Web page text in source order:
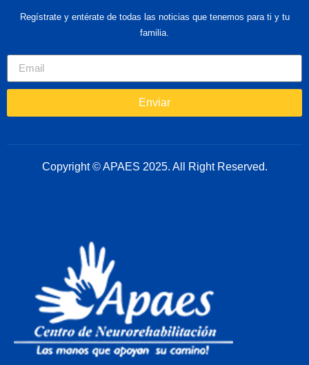
Regístrate y entérate de todas las noticias que tenemos para ti y tu
familia.
Enviar
Copyright © APAES 2025. All Right Reserved.